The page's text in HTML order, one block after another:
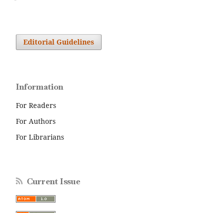
Editorial Guidelines
Information
For Readers
For Authors
For Librarians
Current Issue